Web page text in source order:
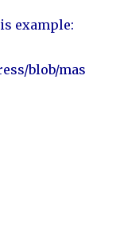
example:
blob/mas